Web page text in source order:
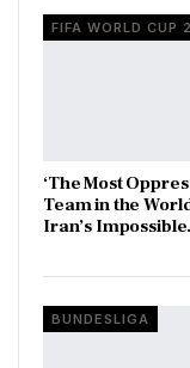
‘The Most
Team in the
Iran’s
BUNDESLIGA